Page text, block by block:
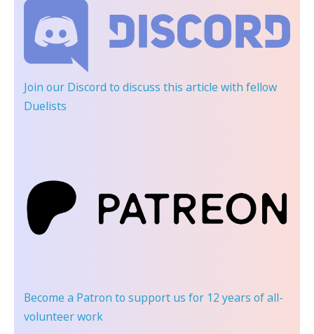
Join our Discord to discuss this article with fellow
Duelists
Become a Patron to support us for 12 years of all-
volunteer work